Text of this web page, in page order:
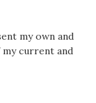
my own and
current and